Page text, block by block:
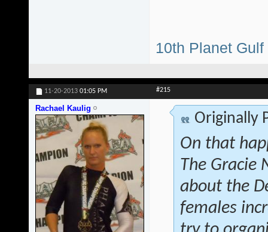
10th Planet
11-20-2013 01:05 PM #215
Rachael Kaulig
Originally
On that
The Gracie
about the
females